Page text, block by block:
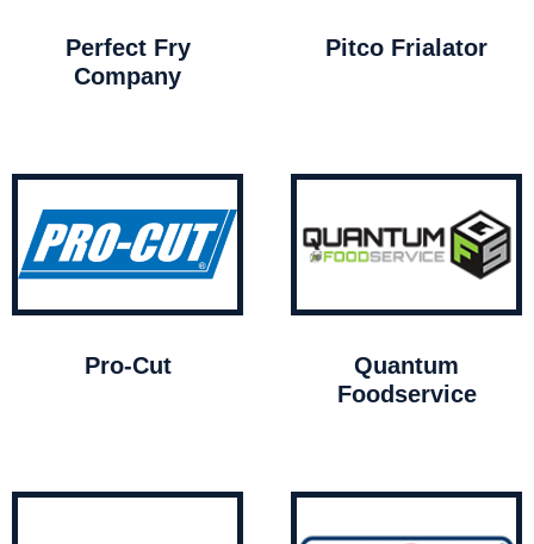
Perfect Fry
Company
Pitco Frialator
Pro-Cut
Quantum
Foodservice